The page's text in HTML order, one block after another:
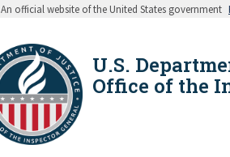
An official website of the United States government
U.S.
Office of the